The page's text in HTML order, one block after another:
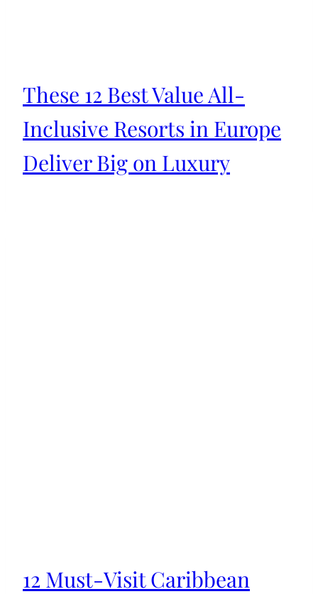
These 12 Best Value All-
Inclusive Resorts in Europe
Deliver Big on Luxury
12 Must-Visit Caribbean